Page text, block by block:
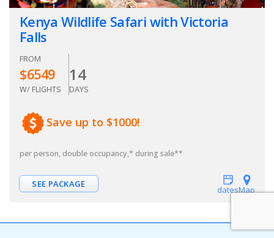
Kenya Wildlife Safari with Victoria
Falls
FROM
$6549
W/ FLIGHTS
14
DAYS
Save up to $1000!
per person, double occupancy,* during sale**
SEE PACKAGE
datesMap